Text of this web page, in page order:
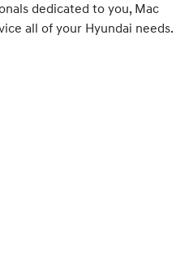
dedicated to you, Mac
all of your Hyundai needs.